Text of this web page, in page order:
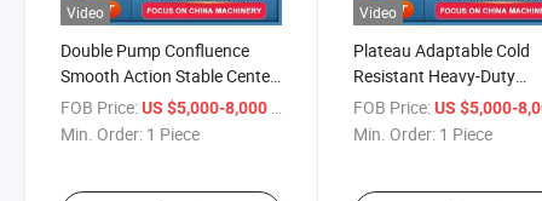
Video
Double Pump Confluence
Smooth Action Stable Center
Excellent Grip Fast Transfer
Easy Maintenance Backhoe
FOB Price:US $5,000-8,000
Min. Order: 1 Piece
Video
Plateau Adaptable Cold
Resistant Heavy-Duty
Fearless Fast Breaking
Driving Smooth
FOB Price: US $5,000-
Min. Order: 1 Piece